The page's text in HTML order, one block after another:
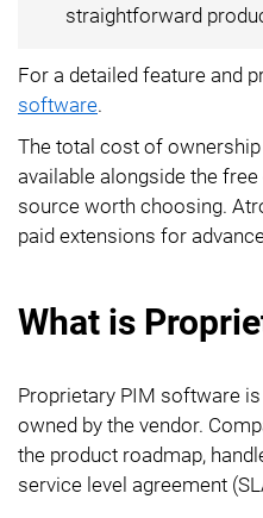
straightforward
For a detailed feature and
software.
The total cost of
available alongside the
source worth choosing.
paid extensions for
What is
Proprietary PIM software
owned by the vendor.
the product roadmap,
service level agreement